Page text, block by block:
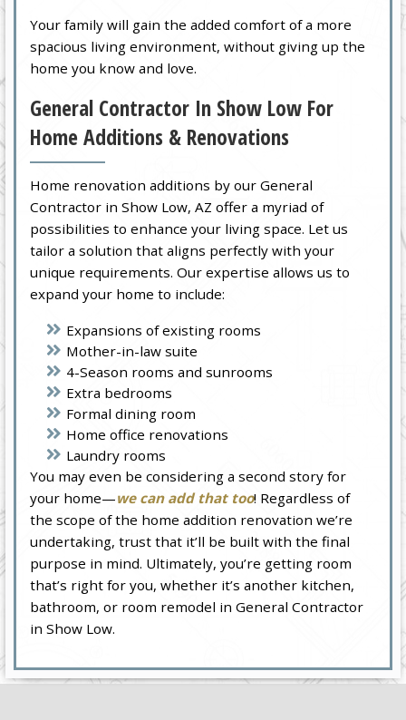
Your family will gain the added comfort of a more
spacious living environment, without giving up the
home you know and love.
General Contractor In Show Low For
Home Additions & Renovations
Home renovation additions by our General
Contractor in Show Low, AZ offer a myriad of
possibilities to enhance your living space. Let us
tailor a solution that aligns perfectly with your
unique requirements. Our expertise allows us to
expand your home to include:
Expansions of existing rooms
Mother-in-law suite
4-Season rooms and sunrooms
Extra bedrooms
Formal dining room
Home office renovations
Laundry rooms
You may even be considering a second story for
your home—we can add that too! Regardless of
the scope of the home addition renovation we’re
undertaking, trust that it’ll be built with the final
purpose in mind. Ultimately, you’re getting room
that’s right for you, whether it’s another kitchen,
bathroom, or room remodel in General Contractor
in Show Low.